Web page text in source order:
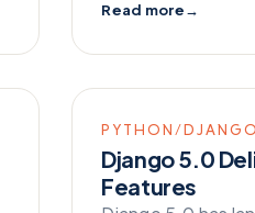
Read more→
PYTHON/DJANGO
Django 5.0
Features